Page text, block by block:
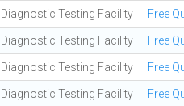
Diagnostic Testing Facility Free
Diagnostic Testing Facility Free
Diagnostic Testing Facility Free
Diagnostic Testing Facility Free